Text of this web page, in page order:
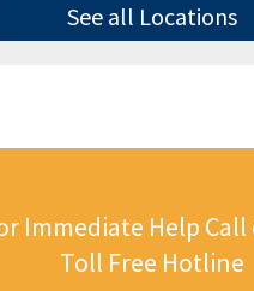
See all Locations
Immediate Help Call
Toll Free Hotline